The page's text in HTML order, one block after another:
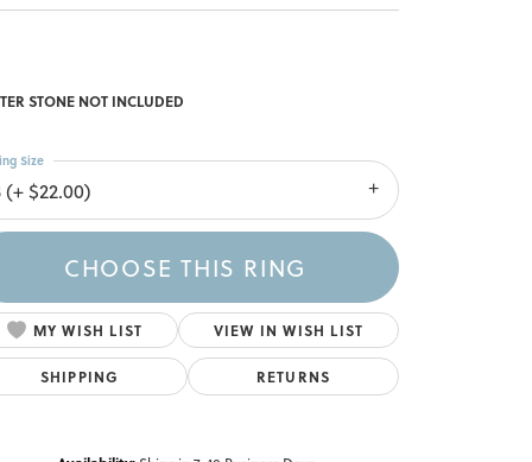
STONE NOT INCLUDED
(+ $22.00)
Size
CHOOSE THIS RING
MY WISH LIST VIEW IN WISH LIST
SHIPPING RETURNS